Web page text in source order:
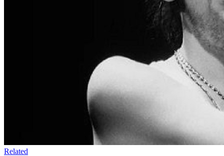
Related